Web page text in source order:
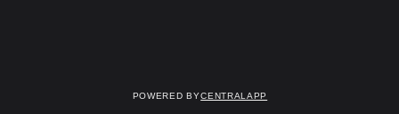
Powered byCentralApp